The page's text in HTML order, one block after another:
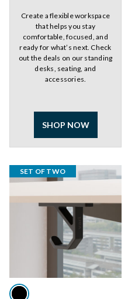
Create a flexible workspace
that helps you stay
comfortable, focused, and
ready for what’s next. Check
out the deals on our standing
desks, seating, and
accessories.
SHOP NOW
SET OF TWO